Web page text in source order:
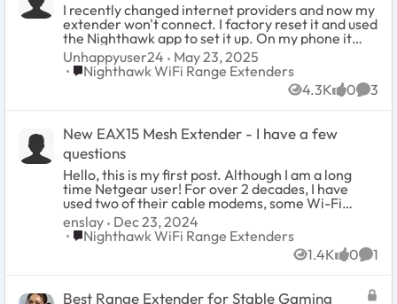
I recently changed internet providers and now my
extender won't connect. I factory reset it and used
the Nighthawk app to set it up. On my phone it
says it's connected, but the extender itself doesn't
show it's connecting. I also have an ethernet cable
connected from the extender to my desktop. My
desktop still isn't connecting to the internet, so I
and after TWO hours, they were unsuccessful in
helping me. I'm calling back again and I've now
been on hold for an HOUR! This is ridiculous.
Unhappy is an understatement. Please help.
Unhappyuser24 May 23, 2025
Place Nighthawk WiFi Range Extenders
Nighthawk WiFi Range Extenders
4.3K
Views 0
likes 3
New EAX15 Mesh Extender - I have a few
questions
Hello, this is my first post. Although I am a long
time Netgear user! For over 2 decades, I have
used two of their cable modems, some Wi-Fi
routers, Wi-Fi adapters and many of their
venerable 4, 8, and 16 port switches for the home!
The EAX15 is the latest Netgear hardware to add
it works very well for extending my old 802.11n 2.4
enslay Dec 23, 2024
Place Nighthawk WiFi Range Extenders
Nighthawk WiFi Range Extenders
1.4K
Views 0
likes 1
Best Range Extender for Stable Gaming